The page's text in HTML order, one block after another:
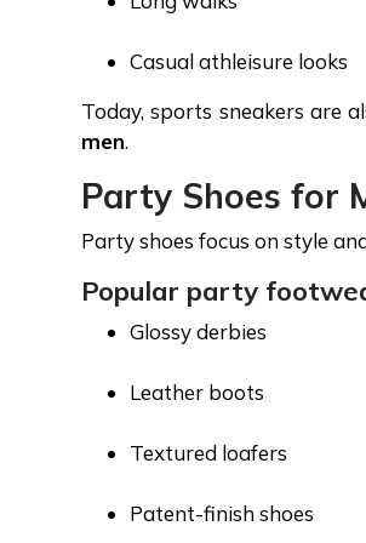
Casual athleisure looks
Today, sports sneakers are
men.
Party Shoes for
Party shoes focus on style
Popular party
Glossy derbies
Leather boots
Textured loafers
Patent-finish shoes